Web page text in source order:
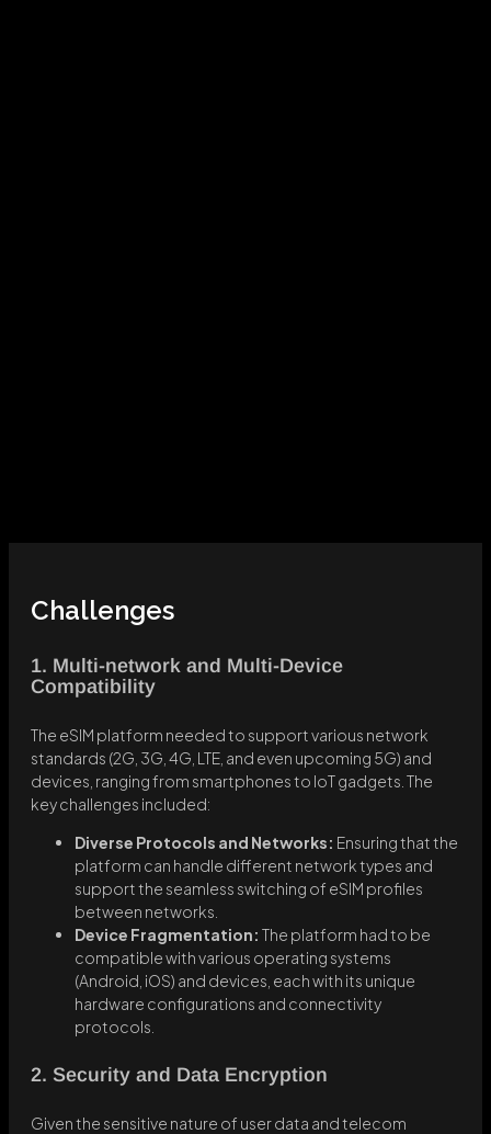
Challenges
1. Multi-network and Multi-Device
Compatibility
The eSIM platform needed to support various network
standards (2G, 3G, 4G, LTE, and even upcoming 5G) and
devices, ranging from smartphones to IoT gadgets. The
key challenges included:
Diverse Protocols and Networks: Ensuring that the
platform can handle different network types and
support the seamless switching of eSIM profiles
between networks.
Device Fragmentation: The platform had to be
compatible with various operating systems
(Android, iOS) and devices, each with its unique
hardware configurations and connectivity
protocols.
2. Security and Data Encryption
Given the sensitive nature of user data and telecom